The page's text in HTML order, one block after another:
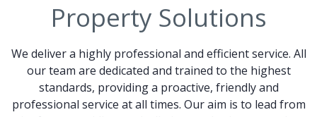
Property Solutions
We deliver a highly professional and efficient service. All
our team are dedicated and trained to the highest
standards, providing a proactive, friendly and
professional service at all times. Our aim is to lead from